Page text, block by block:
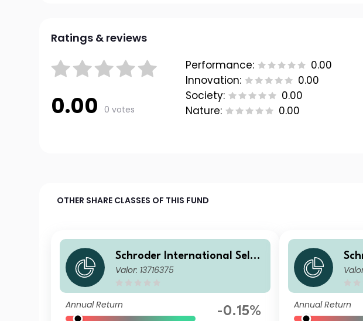
Ratings & reviews
0.00 0 votes
Performance:
0.00
Innovation:
0.00
Society:
0.00
Nature:
0.00
OTHER SHARE CLASSES OF THIS FUND
Schroder International Selec
tion Fund Global Inflation Li
Valor: 13716375
Annual Return -0.15% Annual Return